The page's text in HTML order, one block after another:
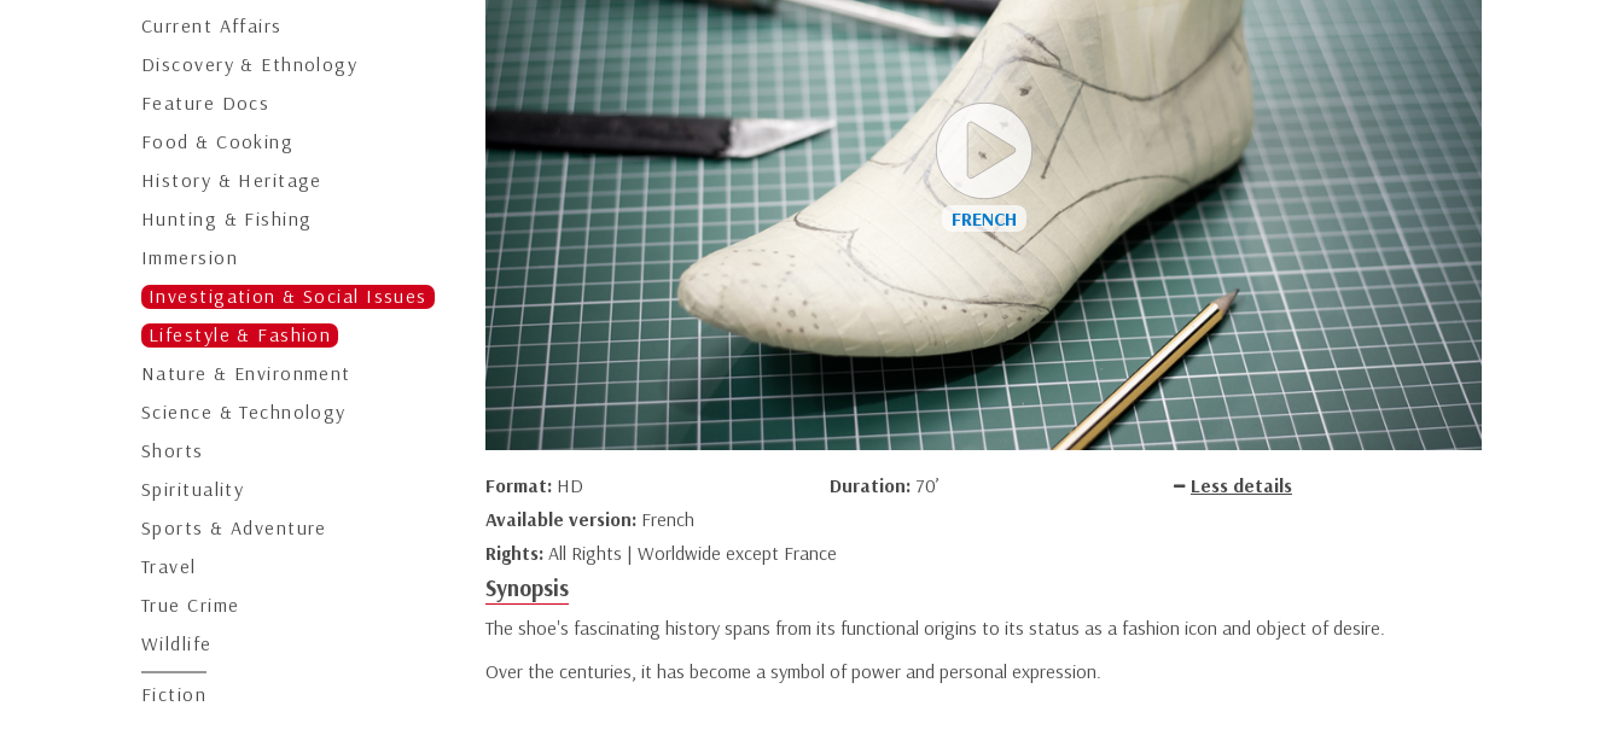
Current Affairs
Discovery & Ethnology
Feature Docs
Food & Cooking
History & Heritage
Hunting & Fishing
Immersion
Investigation & Social Issues
Lifestyle & Fashion
Nature & Environment
Science & Technology
Shorts
Spirituality
Sports & Adventure
Travel
True Crime
Wildlife
Fiction
Format: HD Duration: 70’
Less details
Available version: French
Rights: All Rights | Worldwide except France
Synopsis
The shoe's fascinating history spans from its functional origins to its status as a fashion icon and object of desire.
Over the centuries, it has become a symbol of power and personal expression.